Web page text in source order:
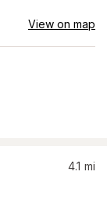
View on map
4.1 mi